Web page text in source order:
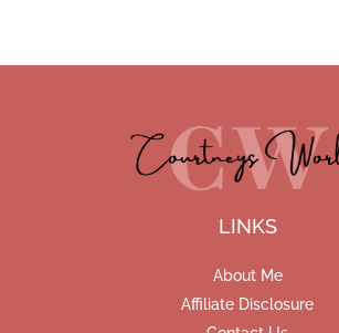
LINKS
About Me
Affiliate Disclosure